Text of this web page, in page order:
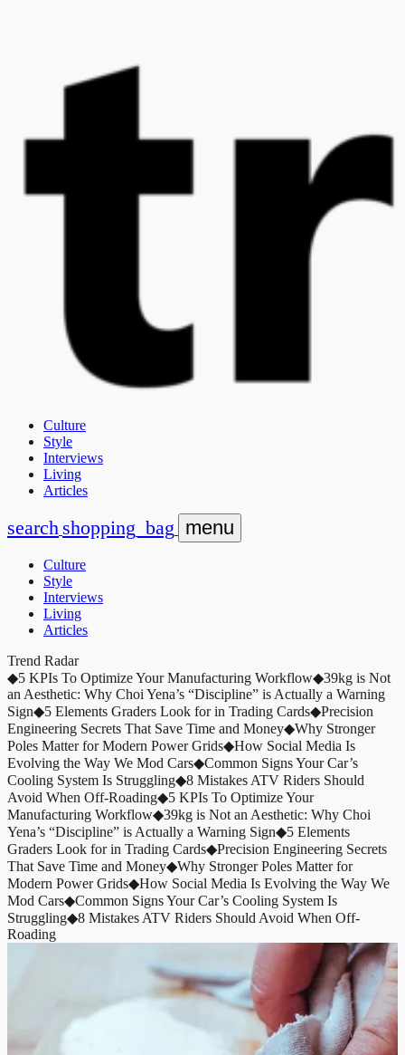
Culture
Style
Interviews
Living
Articles
search shopping_bag menu
Culture
Style
Interviews
Living
Articles
Trend Radar
◆5 KPIs To Optimize Your Manufacturing Workflow◆39kg is Not
an Aesthetic: Why Choi Yena’s “Discipline” is Actually a Warning
Sign◆5 Elements Graders Look for in Trading Cards◆Precision
Engineering Secrets That Save Time and Money◆Why Stronger
Poles Matter for Modern Power Grids◆How Social Media Is
Evolving the Way We Mod Cars◆Common Signs Your Car’s
Cooling System Is Struggling◆8 Mistakes ATV Riders Should
Avoid When Off-Roading◆5 KPIs To Optimize Your
Manufacturing Workflow◆39kg is Not an Aesthetic: Why Choi
Yena’s “Discipline” is Actually a Warning Sign◆5 Elements
Graders Look for in Trading Cards◆Precision Engineering Secrets
That Save Time and Money◆Why Stronger Poles Matter for
Modern Power Grids◆How Social Media Is Evolving the Way We
Mod Cars◆Common Signs Your Car’s Cooling System Is
Struggling◆8 Mistakes ATV Riders Should Avoid When Off-
Roading